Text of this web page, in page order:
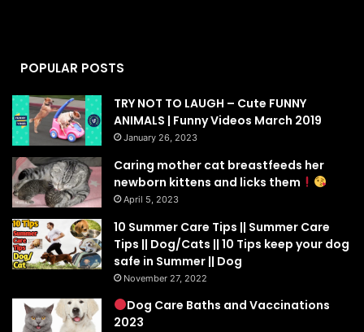
POPULAR POSTS
TRY NOT TO LAUGH – Cute FUNNY
ANIMALS | Funny Videos March 2019
January 26, 2023
Caring mother cat breastfeeds her
newborn kittens and licks them
April 5, 2023
10 Summer Care Tips || Summer Care
Tips || Dog/Cats || 10 Tips keep your dog
safe in Summer || Dog
November 27, 2022
Dog Care Baths and Vaccinations
2023